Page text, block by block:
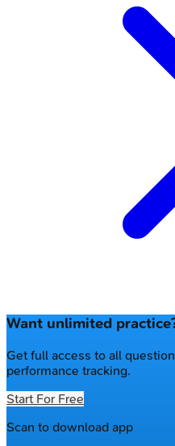
Want unlimited
Get full access to all
performance tracking.
Start For Free
Scan to download app